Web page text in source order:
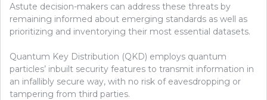
Astute decision-makers can address these threats by
remaining informed about emerging standards as well as
prioritizing and inventorying their most essential datasets.
Quantum Key Distribution (QKD) employs quantum
particles’ inbuilt security features to transmit information in
an infallibly secure way, with no risk of eavesdropping or
tampering from third parties.